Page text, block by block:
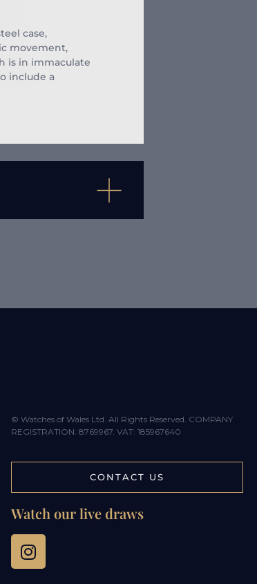
case,
movement,
is in immaculate
include a
© Watches of Wales Ltd. All Rights Reserved. COMPANY
REGISTRATION: 8769967. VAT: 185967640
CONTACT US
Watch our live draws